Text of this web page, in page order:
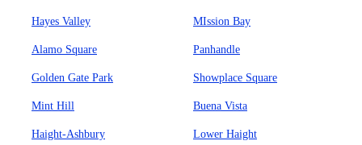
Hayes Valley MIssion Bay
Alamo Square Panhandle
Golden Gate Park Showplace Square
Mint Hill Buena Vista
Haight-Ashbury Lower Haight